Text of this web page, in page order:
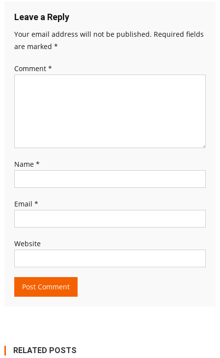
Leave a Reply
Your email address will not be published. Required fields
are marked *
Comment *
Name *
Email *
Website
RELATED POSTS